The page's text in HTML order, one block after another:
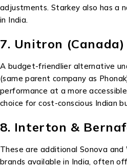
adjustments. Starkey also has a
in India.
7. Unitron (Canada)
A budget-friendlier alternative
(same parent company as
performance at a more
choice for cost-conscious Indian
8. Interton &
These are additional Sonova
brands available in India, often